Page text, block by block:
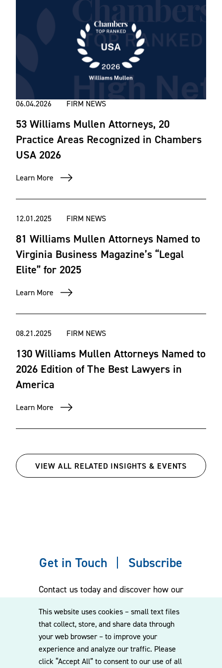
This website uses cookies – small text files
that collect, store, and share data through
your web browser – to improve your
experience and analyze our traffic. Please
click “Accept All” to consent to our use of all
06.04.2026 FIRM NEWS
53 Williams Mullen Attorneys, 20
Practice Areas Recognized in Chambers
USA 2026
Learn More
12.01.2025 FIRM NEWS
81 Williams Mullen Attorneys Named to
Virginia Business Magazine’s “Legal
Elite” for 2025
Learn More
08.21.2025 FIRM NEWS
130 Williams Mullen Attorneys Named to
2026 Edition of The Best Lawyers in
America
Learn More
VIEW ALL RELATED INSIGHTS & EVENTS
Get in Touch Subscribe
Contact us today and discover how our
to our mailing list for the latest legal
updates, insights and upcoming events
delivered straight to your inbox.